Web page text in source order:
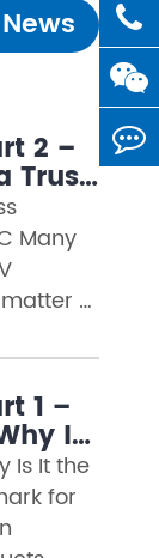
2 –
Truss
Many
of
testing
But
1 –
Is
Is It the
for